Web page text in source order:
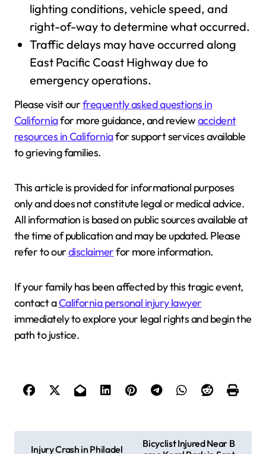
lighting conditions, vehicle speed, and
right-of-way to determine what occurred.
Traffic delays may have occurred along
East Pacific Coast Highway due to
emergency operations.
Please visit ourfrequently asked questions in
Californiafor more guidance, and reviewaccident
resources in Californiafor support services available
to grieving families.
This article is provided for informational purposes
only and does not constitute legal or medical advice.
All information is based on public sources available at
the time of publication and may be updated. Please
refer to ourdisclaimerfor more information.
If your family has been affected by this tragic event,
contact aCalifornia personal injury lawyer
immediately to explore your legal rights and begin the
path to justice.
Injury Crash in Philadel
Bicyclist Injured Near B